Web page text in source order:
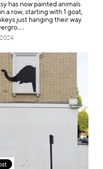
has now painted animals
a row, starting with 1 goat,
just hanging their way
rgro